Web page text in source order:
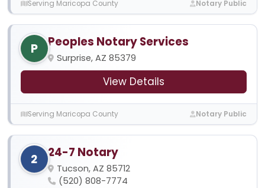
Serving Maricopa County Notary Public
P Peoples Notary Services
Surprise, AZ 85379
View Details
Serving Maricopa County Notary Public
2 24-7 Notary
Tucson, AZ 85712
(520) 808-7774